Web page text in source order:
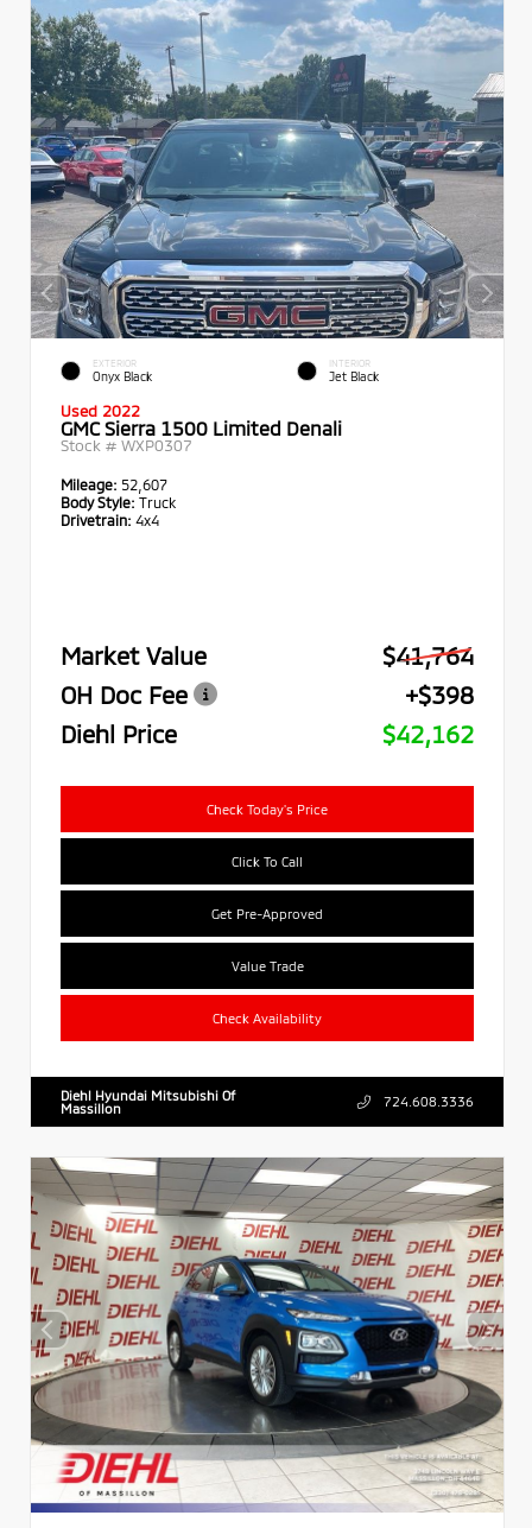
EXTERIOR
Onyx Black
INTERIOR
Jet Black
Used 2022
GMC Sierra 1500 Limited Denali
Stock # WXP0307
Mileage: 52,607
Body Style: Truck
Drivetrain: 4x4
Market Value
$41,764
OH Doc Fee
+$398
Diehl Price
$42,162
Check Today's Price
Click To Call
Get Pre-Approved
Value Trade
Check Availability
Diehl Hyundai Mitsubishi Of
Massillon
724.608.3336